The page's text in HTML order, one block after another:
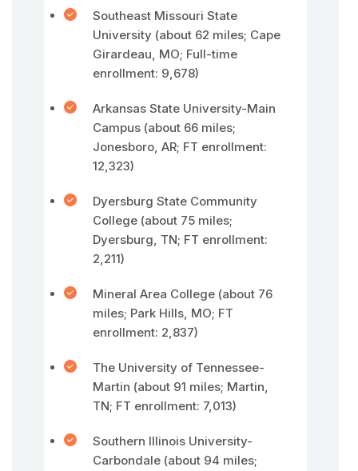
Southeast Missouri State
University (about 62 miles; Cape
Girardeau, MO; Full-time
enrollment: 9,678)
Arkansas State University-Main
Campus (about 66 miles;
Jonesboro, AR; FT enrollment:
12,323)
Dyersburg State Community
College (about 75 miles;
Dyersburg, TN; FT enrollment:
2,211)
Mineral Area College (about 76
miles; Park Hills, MO; FT
enrollment: 2,837)
The University of Tennessee-
Martin (about 91 miles; Martin,
TN; FT enrollment: 7,013)
Southern Illinois University-
Carbondale (about 94 miles;